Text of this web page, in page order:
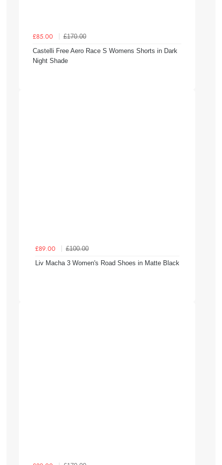
£85.00
£170.00
Castelli Free Aero Race S Womens Shorts in Dark
Night Shade
£89.00
£100.00
Liv Macha 3 Women's Road Shoes in Matte Black